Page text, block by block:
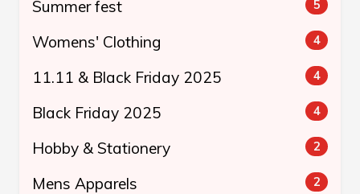
Summer fest 5
Womens' Clothing 4
11.11 & Black Friday 2025 4
Black Friday 2025 4
Hobby & Stationery 2
Mens Apparels 2